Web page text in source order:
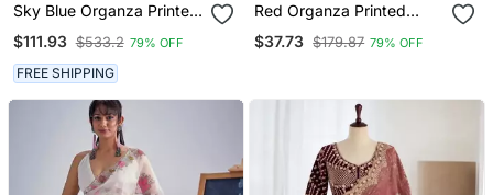
Sky Blue Organza Printed
Saree With Sequins Work
$111.93 $533.2 79% OFF
FREE SHIPPING
Red Organza Printed
Saree With Floral Print
$37.73 $179.87 79% OFF